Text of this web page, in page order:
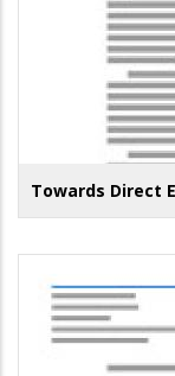
Towards Direct